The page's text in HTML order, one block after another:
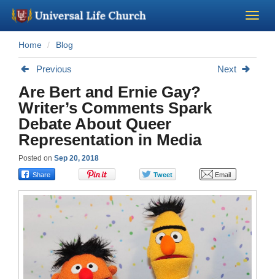
Become a Minister
About Us - Chapel
Minister Training
Marriage Laws
Blog
Home Blog
Previous Next
Are Bert and Ernie Gay?
Writer’s Comments Spark
Debate About Queer
Representation in Media
Posted on Sep 20, 2018